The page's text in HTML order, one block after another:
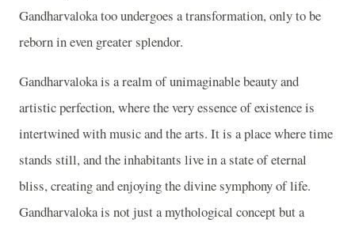
Gandharvaloka too undergoes a transformation, only to be
reborn in even greater splendor.
Gandharvaloka is a realm of unimaginable beauty and
artistic perfection, where the very essence of existence is
intertwined with music and the arts. It is a place where time
stands still, and the inhabitants live in a state of eternal
bliss, creating and enjoying the divine symphony of life.
Gandharvaloka is not just a mythological concept but a